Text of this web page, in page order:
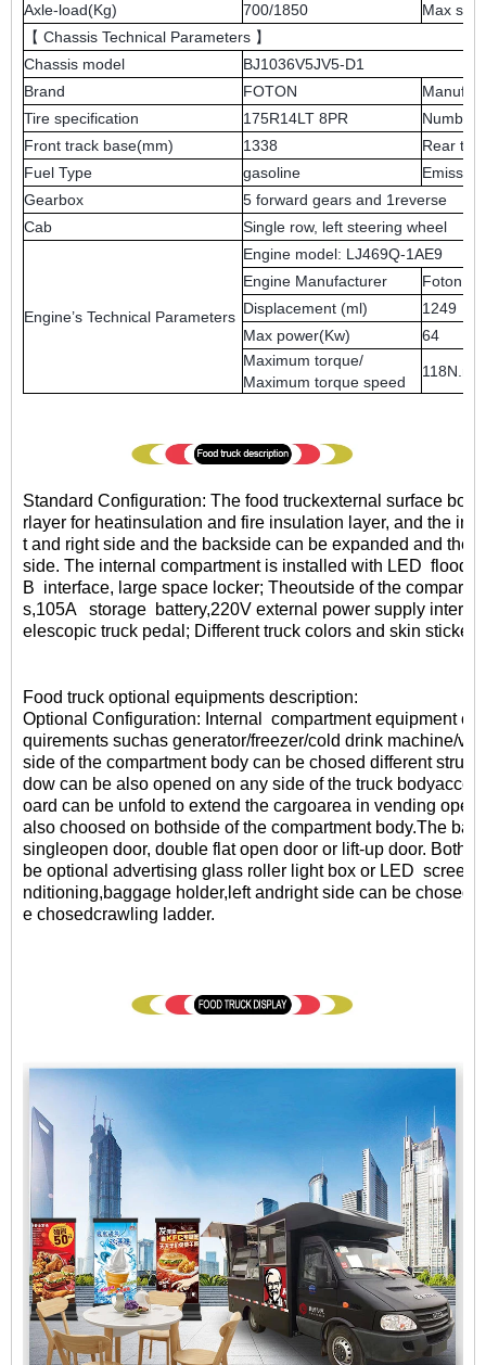
Axle-load(Kg)
700/1850
Max
【 Chassis Technical Parameters 】
Chassis model
BJ1036V5JV5-D1
Brand
FOTON
Tire specification
175R14LT 8PR
Number
Front track base(mm)
1338
Rear
Fuel Type
gasoline
Gearbox
5 forward gears and 1reverse
Cab
Single row, left steering wheel
Engine’s Technical Parameters
Engine model: LJ469Q-1AE9
Engine Manufacturer
Foton
Displacement (ml)
1249
Max power(Kw)
64
Maximum torque/
Maximum torque speed
118N.m/
Standard Configuration: The food truckexternal surface
rlayer for heatinsulation and fire insulation layer, and the
t and right side and the backside can be expanded and
side. The internal compartment is installed with LED
B interface, large space locker; Theoutside of the
s,105A storage battery,220V external power supply
elescopic truck pedal; Different truck colors and skin
Food truck optional equipments description:
Optional Configuration: Internal compartment equipment
quirements suchas generator/freezer/cold drink machine/
side of the compartment body can be chosed different
dow can be also opened on any side of the truck
oard can be unfold to extend the cargoarea in vending
also choosed on bothside of the compartment body.The
singleopen door, double flat open door or lift-up door. Both
be optional advertising glass roller light box or LED
nditioning,baggage holder,left andright side can be chosed
e chosedcrawling ladder.